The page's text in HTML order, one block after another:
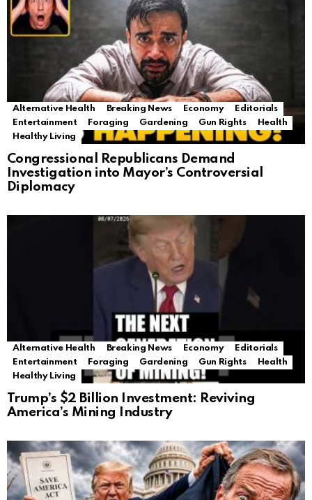
Alternative Health Breaking News Economy
Editorials
Entertainment
Foraging Gardening Gun Rights
Health
Healthy Living
Congressional Republicans Demand
Investigation into Mayor’s Controversial
Diplomacy
Alternative Health Breaking News Economy
Editorials
Entertainment
Foraging Gardening Gun Rights
Health
Healthy Living
Trump’s $2 Billion Investment: Reviving
America’s Mining Industry